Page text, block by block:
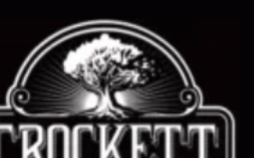
Regular Seeds, STRAWBERRY
$
50.00